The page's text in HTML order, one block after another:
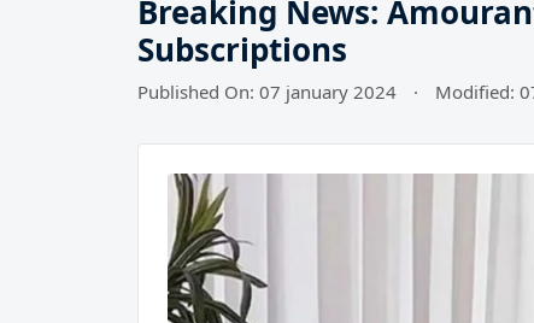
Breaking News:
Subscriptions
Published On: 07 january 2024 · Modified: